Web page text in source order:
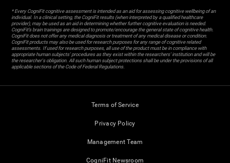
* Every CogniFit cognitive assessment is intended as an aid for assessing cognitive wellbeing of an
individual. In a clinical setting, the CogniFit results (when interpreted by a qualified healthcare
provider), may be used as an aid in determining whether further cognitive evaluation is needed.
CogniFit’s brain trainings are designed to promote/encourage the general state of cognitive health.
CogniFit does not offer any medical diagnosis or treatment of any medical disease or condition.
CogniFit products may also be used for research purposes for any range of cognitive related
assessments. If used for research purposes, all use of the product must be in compliance with
appropriate human subjects' procedures as they exist within the researchers' institution and will be
the researcher's obligation. All such human subject protections shall be under the provisions of all
applicable sections of the Code of Federal Regulations.
Terms of Service
Privacy Policy
Management Team
CogniFit Newsroom